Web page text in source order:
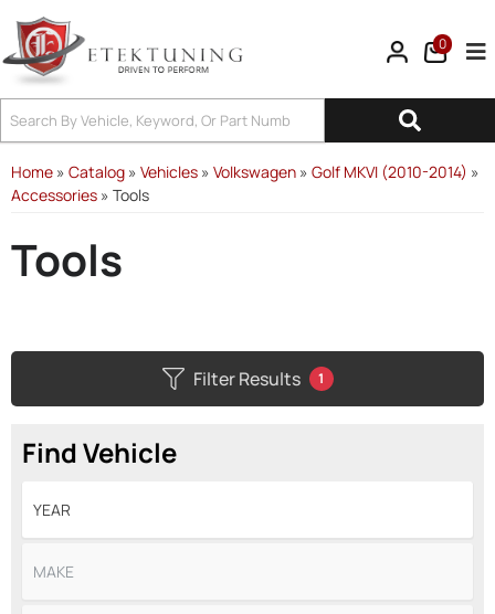
0
Home » Catalog » Vehicles » Volkswagen » Golf MKVI (2010-2014) »
Accessories » Tools
Tools
Filter Results 1
Find Vehicle